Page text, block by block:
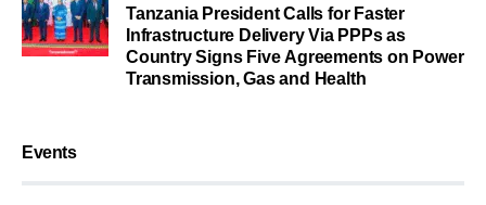
Tanzania President Calls for Faster
Infrastructure Delivery Via PPPs as
Country Signs Five Agreements on Power
Transmission, Gas and Health
Events